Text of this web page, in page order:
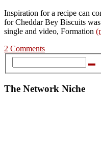
Inspiration for a recipe can
for Cheddar Bey Biscuits
single and video, Formation
2 Comments
The Network Niche